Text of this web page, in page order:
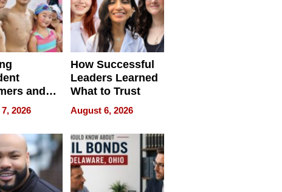
and
Star
Club
the
York
2026
How Successful
Leaders Learned
What to Trust
August 6, 2026